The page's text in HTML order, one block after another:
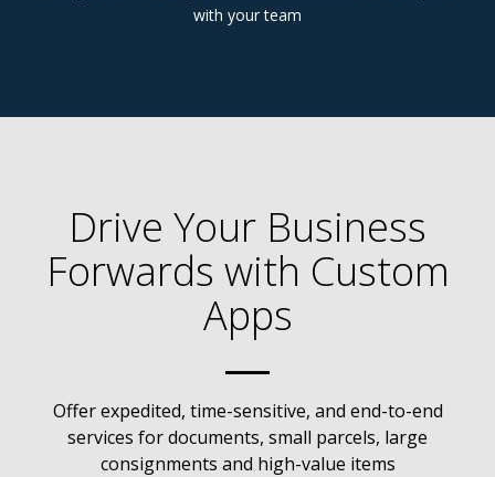
with your team
Drive Your Business
Forwards with Custom
Apps
Offer expedited, time-sensitive, and end-to-end
services for documents, small parcels, large
consignments and high-value items